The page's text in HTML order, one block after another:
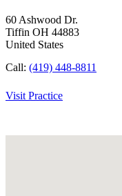
60 Ashwood Dr.
Tiffin OH 44883
United States
Call: (419) 448-8811
Visit Practice